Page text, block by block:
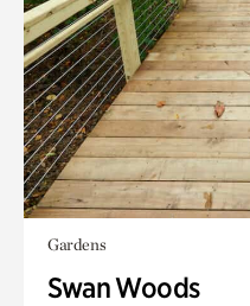
Gardens
Swan Woods